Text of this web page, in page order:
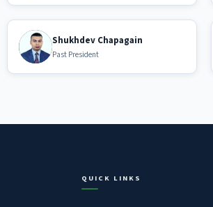
Shukhdev Chapagain
Past President
QUICK LINKS